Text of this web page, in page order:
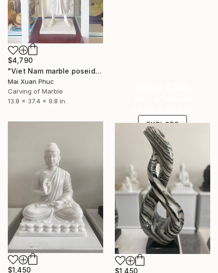
$4,790
"Viet Nam marble poseidon statue" Sculpture
Mai Xuan Phuc
Carving of Marble
13.8 x 37.4 x 9.8 in
EXPLORE
$1,450 $1,450